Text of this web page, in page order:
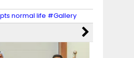
normal life #Gallery